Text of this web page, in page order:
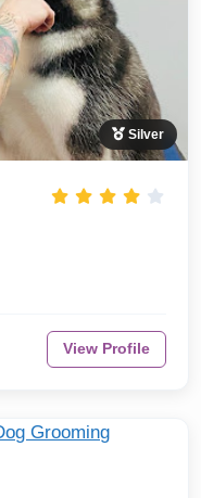
Silver
View Profile